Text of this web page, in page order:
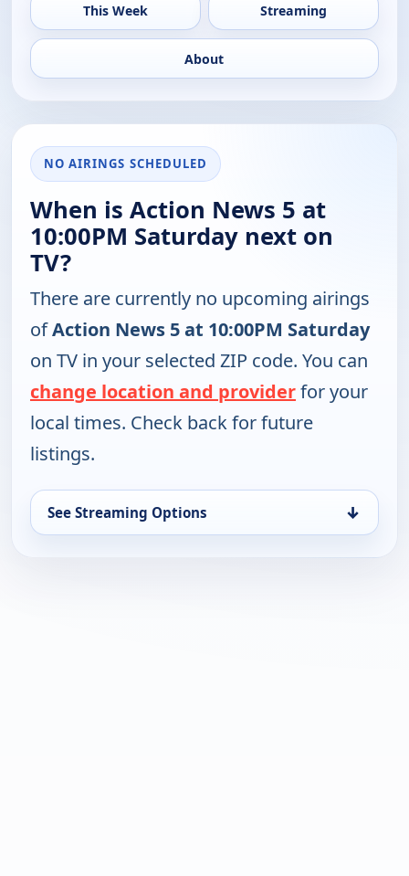
This Week Streaming
About
NO AIRINGS SCHEDULED
When is Action News 5 at
10:00PM Saturday next on
TV?
There are currently no upcoming airings
ofAction News 5 at 10:00PM Saturday
on TV in your selected ZIP code. You can
change location and providerfor your
local times. Check back for future
listings.
See Streaming Options ↓